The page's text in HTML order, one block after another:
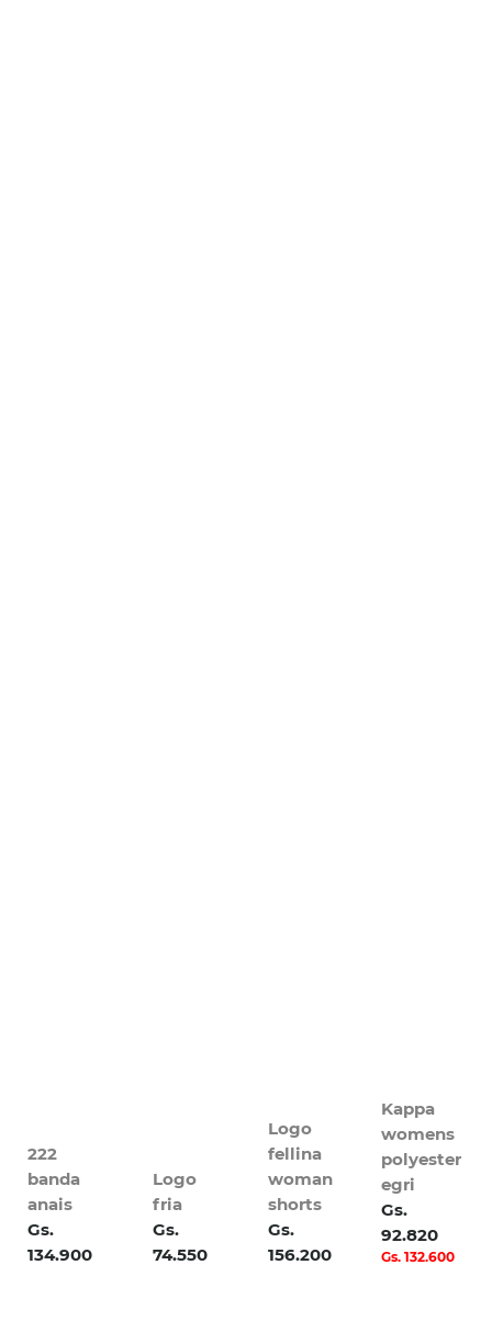
222
banda
anais
Gs.
134.900
Logo
fria
Gs.
74.550
Logo
fellina
woman
shorts
Gs.
156.200
Kappa
womens
polyester
egri
Gs.
92.820
Gs. 132.600